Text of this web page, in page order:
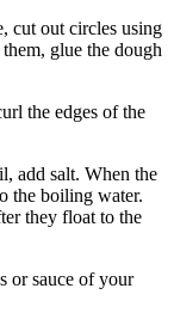
cut out circles using
glue the dough
the edges of the
add salt. When the
the boiling water.
they float to the
or sauce of your